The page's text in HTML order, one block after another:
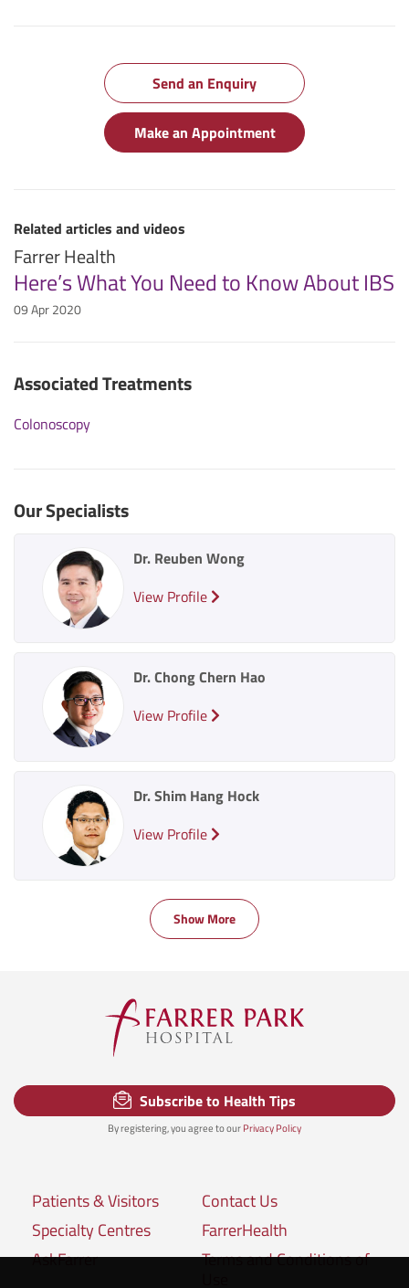
Send an Enquiry
Make an Appointment
Related articles and videos
Farrer Health
Here’s What You Need to Know About IBS
09 Apr 2020
Associated Treatments
Colonoscopy
Our Specialists
Dr. Reuben Wong
View Profile
Dr. Chong Chern Hao
View Profile
Dr. Shim Hang Hock
View Profile
Show More
Subscribe to Health Tips
By registering, you agree to ourPrivacy Policy
Patients & Visitors
Contact Us
Specialty Centres
FarrerHealth
AskFarrer
Terms and Conditions of